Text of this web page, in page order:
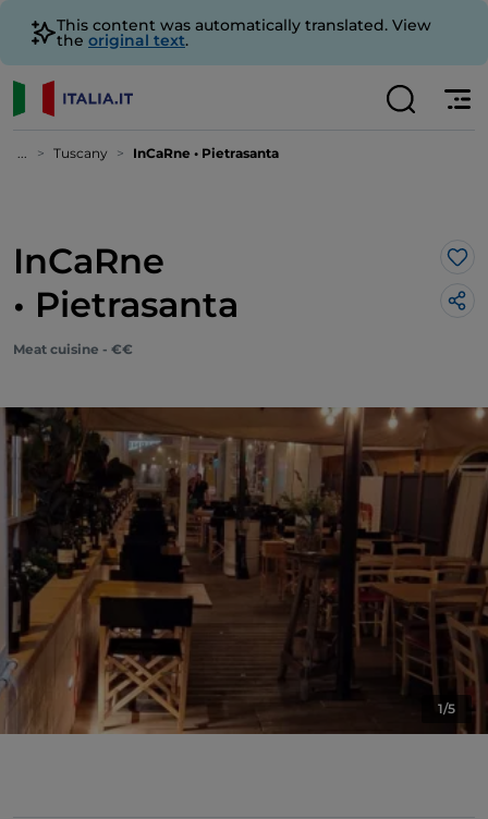
This content was automatically translated. View
the original text.
... Tuscany InCaRne • Pietrasanta
InCaRne
• Pietrasanta
Meat cuisine - €€
1/5